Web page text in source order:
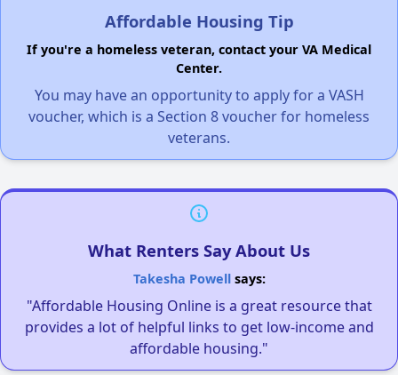
Affordable Housing Tip
If you're a homeless veteran, contact your VA Medical
Center.
You may have an opportunity to apply for a VASH
voucher, which is a Section 8 voucher for homeless
veterans.
What Renters Say About Us
Takesha Powellsays:
"Affordable Housing Online is a great resource that
provides a lot of helpful links to get low-income and
affordable housing."